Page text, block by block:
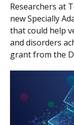
Researchers at
new Specially
that could help
and disorders
grant from the